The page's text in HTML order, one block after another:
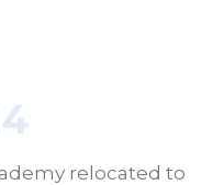
relocated to